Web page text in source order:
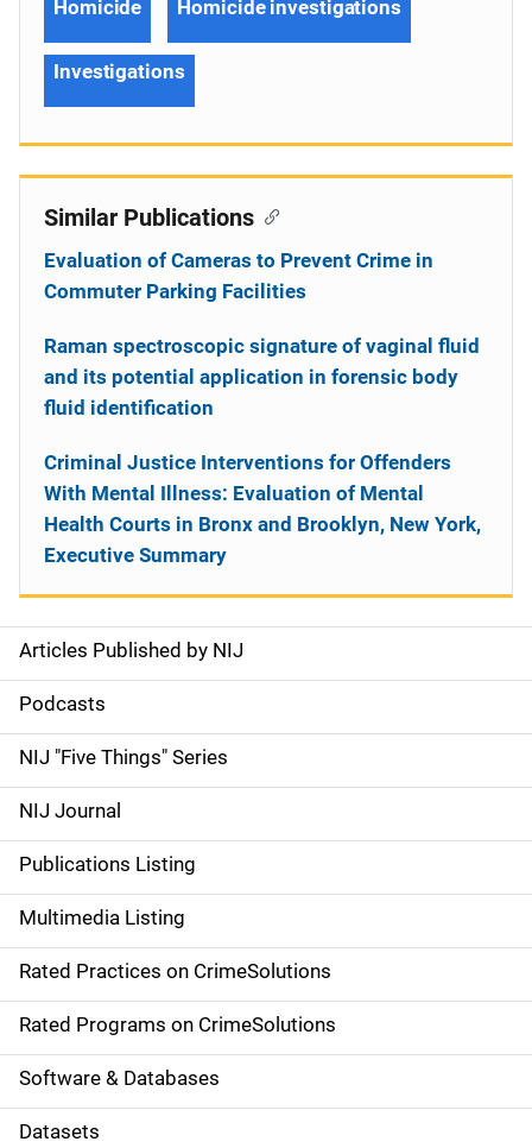
S
i
d
e
n
a
v
i
g
a
t
Articles Published by NIJ
Podcasts
NIJ "Five Things" Series
NIJ Journal
Publications Listing
Multimedia Listing
Rated Practices on CrimeSolutions
Rated Programs on CrimeSolutions
Software & Databases
Datasets
Homicide Homicide investigations
Investigations
Similar Publications
Evaluation of Cameras to Prevent Crime in
Commuter Parking Facilities
Raman spectroscopic signature of vaginal fluid
and its potential application in forensic body
fluid identification
Criminal Justice Interventions for Offenders
With Mental Illness: Evaluation of Mental
Health Courts in Bronx and Brooklyn, New York,
Executive Summary